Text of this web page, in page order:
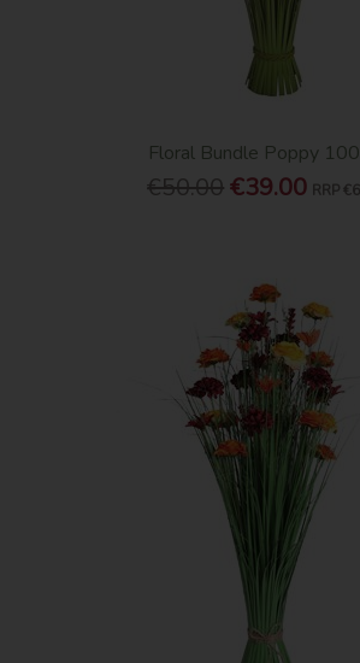
Floral Bundle Poppy
€50.00€39.00 RRP